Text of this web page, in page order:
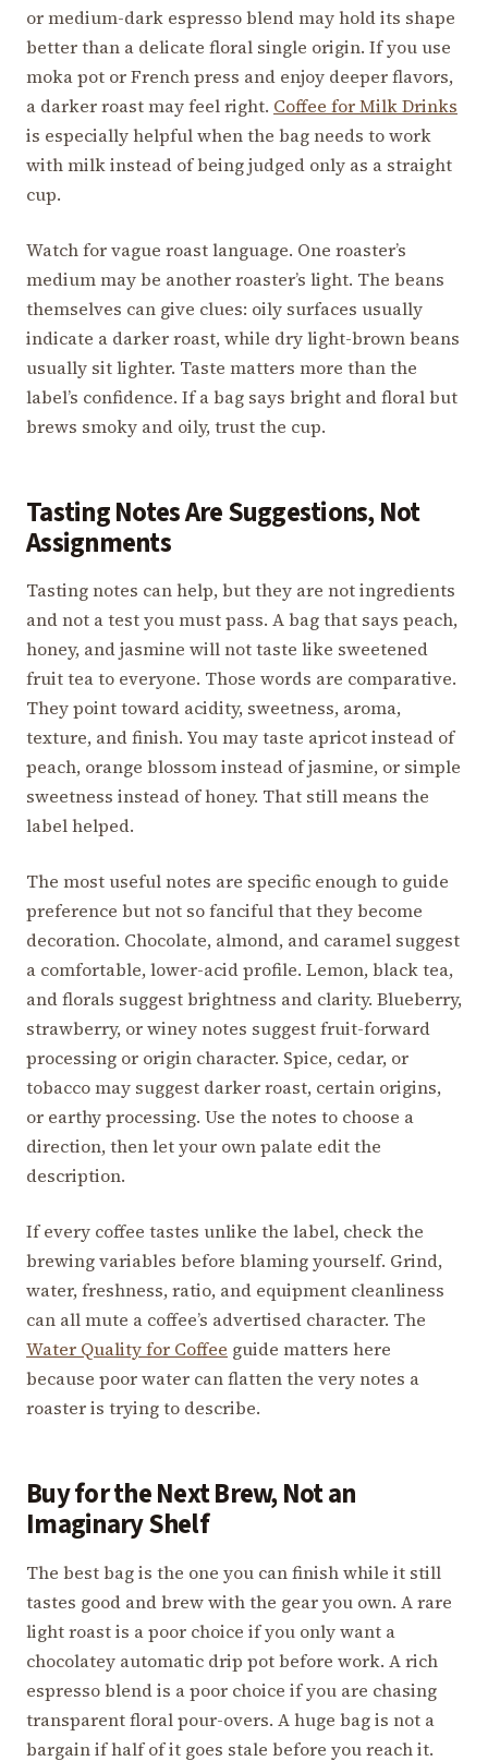
or medium-dark espresso blend may hold its shape
better than a delicate floral single origin. If you use
moka pot or French press and enjoy deeper flavors,
a darker roast may feel right. Coffee for Milk Drinks
is especially helpful when the bag needs to work
with milk instead of being judged only as a straight
cup.
Watch for vague roast language. One roaster’s
medium may be another roaster’s light. The beans
themselves can give clues: oily surfaces usually
indicate a darker roast, while dry light-brown beans
usually sit lighter. Taste matters more than the
label’s confidence. If a bag says bright and floral but
brews smoky and oily, trust the cup.
Tasting Notes Are Suggestions, Not
Assignments
Tasting notes can help, but they are not ingredients
and not a test you must pass. A bag that says peach,
honey, and jasmine will not taste like sweetened
fruit tea to everyone. Those words are comparative.
They point toward acidity, sweetness, aroma,
texture, and finish. You may taste apricot instead of
peach, orange blossom instead of jasmine, or simple
sweetness instead of honey. That still means the
label helped.
The most useful notes are specific enough to guide
preference but not so fanciful that they become
decoration. Chocolate, almond, and caramel suggest
a comfortable, lower-acid profile. Lemon, black tea,
and florals suggest brightness and clarity. Blueberry,
strawberry, or winey notes suggest fruit-forward
processing or origin character. Spice, cedar, or
tobacco may suggest darker roast, certain origins,
or earthy processing. Use the notes to choose a
direction, then let your own palate edit the
description.
If every coffee tastes unlike the label, check the
brewing variables before blaming yourself. Grind,
water, freshness, ratio, and equipment cleanliness
can all mute a coffee’s advertised character. The
Water Quality for Coffee guide matters here
because poor water can flatten the very notes a
roaster is trying to describe.
Buy for the Next Brew, Not an
Imaginary Shelf
The best bag is the one you can finish while it still
tastes good and brew with the gear you own. A rare
light roast is a poor choice if you only want a
chocolatey automatic drip pot before work. A rich
espresso blend is a poor choice if you are chasing
transparent floral pour-overs. A huge bag is not a
bargain if half of it goes stale before you reach it.